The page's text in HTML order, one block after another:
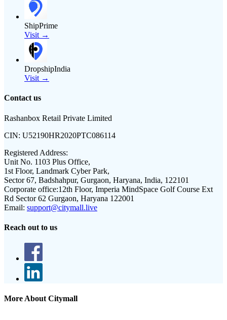
ShipPrime
Visit →
DropshipIndia
Visit →
Contact us
Rashanbox Retail Private Limited
CIN: U52190HR2020PTC086114
Registered Address:
Unit No. 1103 Plus Office,
1st Floor, Landmark Cyber Park,
Sector 67, Badshahpur, Gurgaon, Haryana, India, 122101
Corporate office:12th Floor, Imperia MindSpace Golf Course Ext
Rd Sector 62 Gurgaon, Haryana 122001
Email: support@citymall.live
Reach out to us
More About Citymall